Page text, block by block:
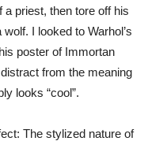
a priest, then tore off his
I looked to Warhol’s
poster of Immortan
from the meaning
looks “cool”.
The stylized nature of